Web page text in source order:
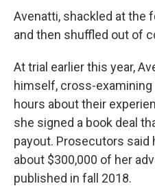
Avenatti, shackled at the
and then shuffled out of
At trial earlier this year,
himself, cross-
hours about their
she signed a book deal
payout. Prosecutors said
about $300,000 of her
published in fall 2018.